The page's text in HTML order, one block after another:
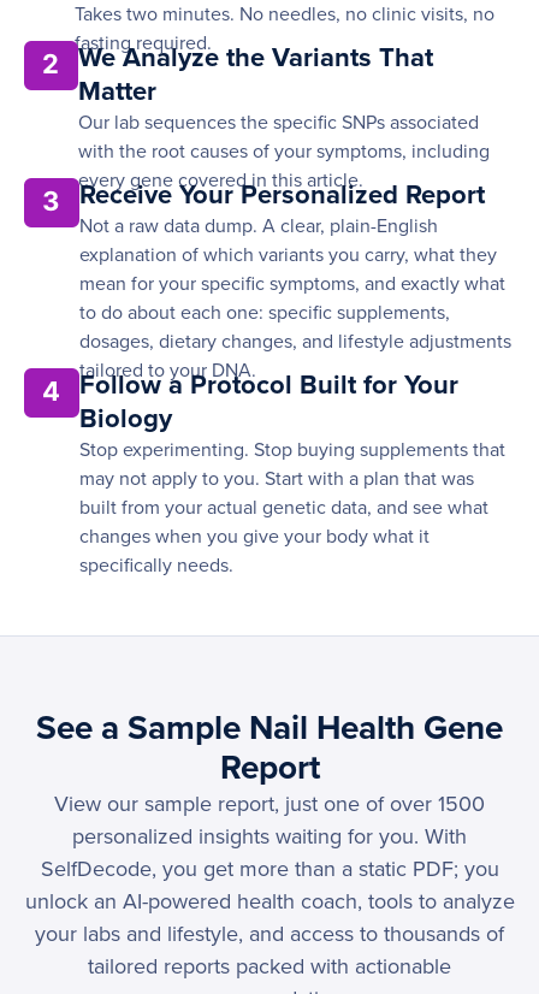
Takes two minutes. No needles, no clinic visits, no
fasting required.
2
We Analyze the Variants That
Matter
Our lab sequences the specific SNPs associated
with the root causes of your symptoms, including
every gene covered in this article.
3 Receive Your Personalized Report
Not a raw data dump. A clear, plain-English
explanation of which variants you carry, what they
mean for your specific symptoms, and exactly what
to do about each one: specific supplements,
dosages, dietary changes, and lifestyle adjustments
tailored to your DNA.
4
Follow a Protocol Built for Your
Biology
Stop experimenting. Stop buying supplements that
may not apply to you. Start with a plan that was
built from your actual genetic data, and see what
changes when you give your body what it
specifically needs.
See a Sample Nail Health Gene
Report
View our sample report, just one of over 1500
personalized insights waiting for you. With
SelfDecode, you get more than a static PDF; you
unlock an AI-powered health coach, tools to analyze
your labs and lifestyle, and access to thousands of
tailored reports packed with actionable